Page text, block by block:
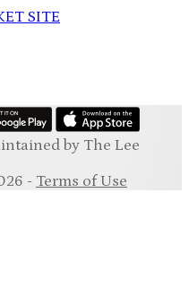
SITE
by The Lee
- Terms of Use